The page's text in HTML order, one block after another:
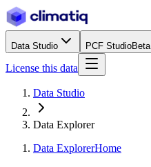
Data Studio PCF StudioBeta
License this data
Data Studio
Data Explorer
Data ExplorerHome